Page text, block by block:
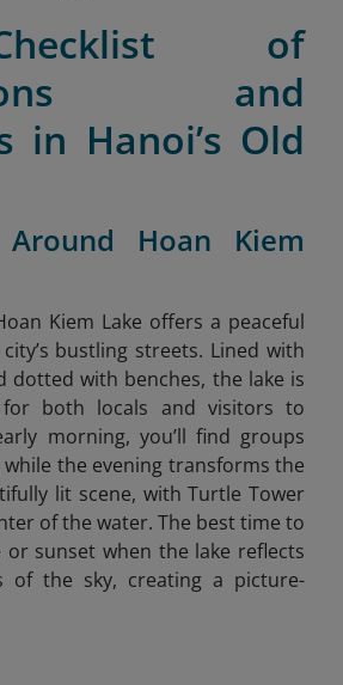
of
and
in Hanoi’s Old
Hoan Kiem
Kiem Lake offers a peaceful
bustling streets. Lined with
dotted with benches, the lake is
both locals and visitors to
morning, you’ll find groups
the evening transforms the
lit scene, with Turtle Tower
of the water. The best time to
sunset when the lake reflects
of the sky, creating a picture-